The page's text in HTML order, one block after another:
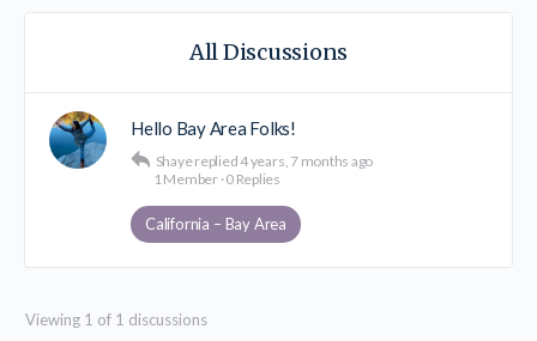
All Discussions
Hello Bay Area Folks!
Shayereplied 4 years, 7 months ago
1 Member ·0 Replies
California – Bay Area
Viewing 1 of 1 discussions